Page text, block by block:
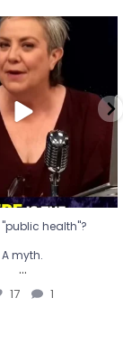
health"?
myth.
...
17 1
health"?
A myth.
...
17 1